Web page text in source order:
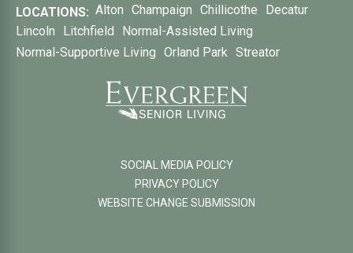
LOCATIONS: Alton Champaign Chillicothe
Decatur
Lincoln
Litchfield
Normal-Assisted Living
Normal-Supportive Living Orland Park Streator
SOCIAL MEDIA POLICY
PRIVACY POLICY
WEBSITE CHANGE SUBMISSION